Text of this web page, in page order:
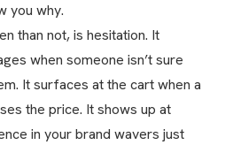
you why.
than not, is hesitation. It
when someone isn’t sure
It surfaces at the cart when a
the price. It shows up at
in your brand wavers just